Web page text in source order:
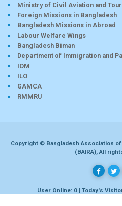
Ministry of Civil Aviation and
Foreign Missions in Bangladesh
Bangladesh Missions in Abroad
Labour Welfare Wings
Bangladesh Biman
Department of Immigration and
IOM
ILO
GAMCA
RMMRU
Copyright © Bangladesh Association
(BAIRA), All
User Online: 0 | Today's